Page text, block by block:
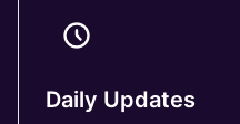
Daily Updates